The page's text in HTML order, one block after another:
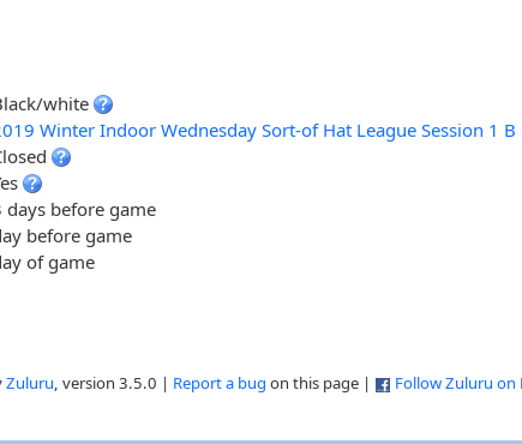
white
Winter Indoor Wednesday Sort-of Hat League Session 1 B
days before game
before game
of game
Zuluru, version 3.5.0 | Report a bug on this page | Follow Zuluru on